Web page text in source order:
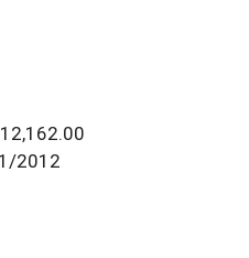
2012